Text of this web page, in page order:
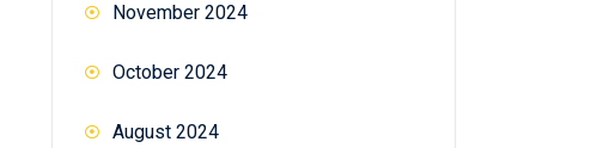
November 2024
October 2024
August 2024